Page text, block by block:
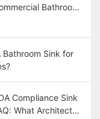
Bathroom
Bathroom Sink for
Compliance Sink
What Architects